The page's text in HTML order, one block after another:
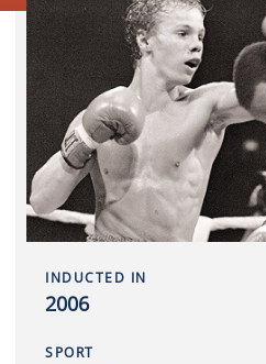
INDUCTED IN
2006
SPORT